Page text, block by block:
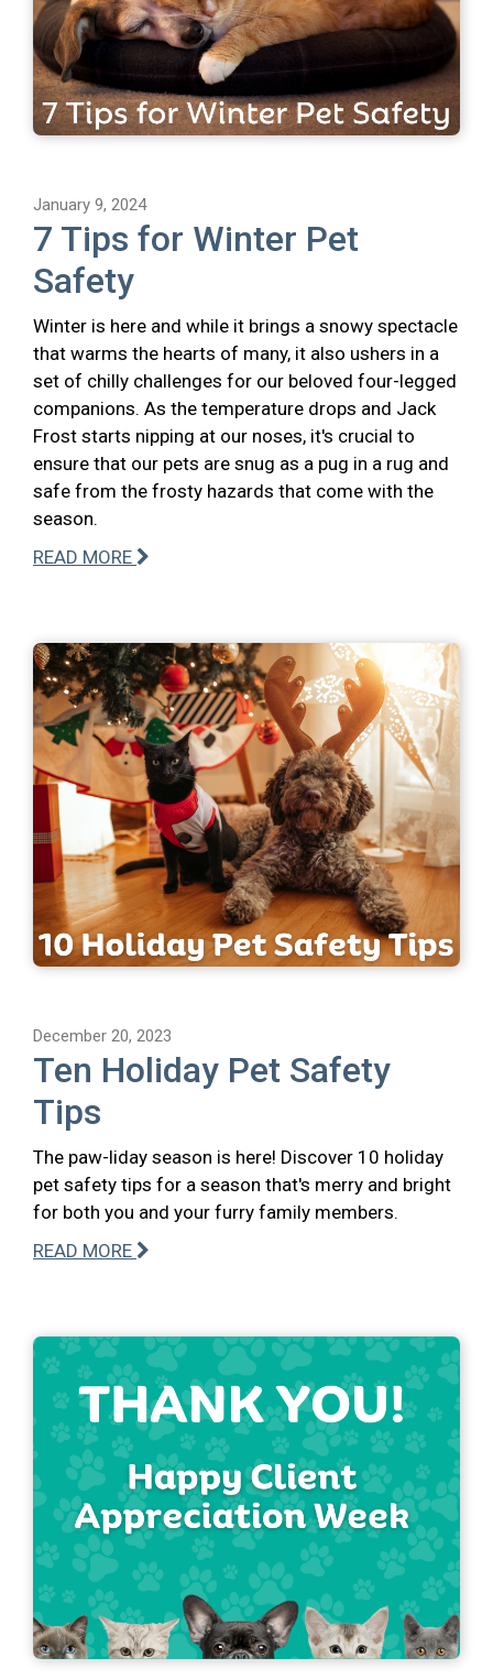
January 9, 2024
7 Tips for Winter Pet
Safety
Winter is here and while it brings a snowy spectacle
that warms the hearts of many, it also ushers in a
set of chilly challenges for our beloved four-legged
companions. As the temperature drops and Jack
Frost starts nipping at our noses, it's crucial to
ensure that our pets are snug as a pug in a rug and
safe from the frosty hazards that come with the
season.
READ MORE
December 20, 2023
Ten Holiday Pet Safety
Tips
The paw-liday season is here! Discover 10 holiday
pet safety tips for a season that's merry and bright
for both you and your furry family members.
READ MORE